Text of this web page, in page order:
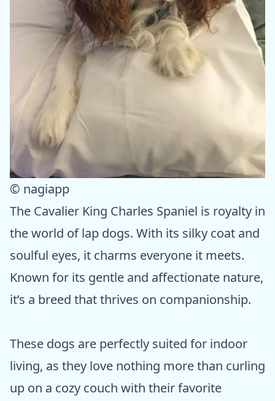
© nagiapp
The Cavalier King Charles Spaniel is royalty in
the world of lap dogs. With its silky coat and
soulful eyes, it charms everyone it meets.
Known for its gentle and affectionate nature,
it’s a breed that thrives on companionship.
These dogs are perfectly suited for indoor
living, as they love nothing more than curling
up on a cozy couch with their favorite